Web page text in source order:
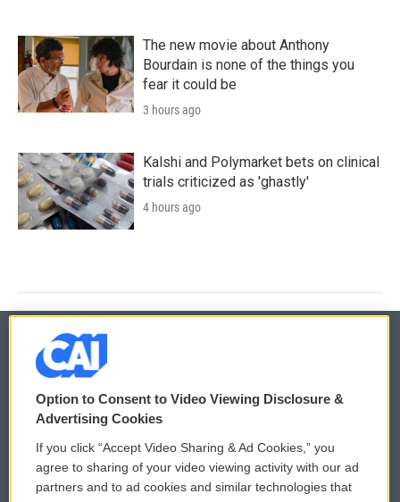
The new movie about Anthony
Bourdain is none of the things you
fear it could be
3 hours ago
Kalshi and Polymarket bets on clinical
trials criticized as 'ghastly'
4 hours ago
© 2026
Privacy and Terms
Comments Policy
Donor Privacy Policy
WCAI eNews Sign Up
Submit a PSA
Option to Consent to Video Viewing Disclosure &
Advertising Cookies
If you click “Accept Video Sharing & Ad Cookies,” you
agree to sharing of your video viewing activity with our ad
partners and to ad cookies and similar technologies that